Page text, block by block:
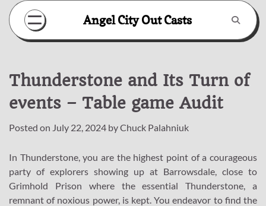
Skip
content
Angel City Out Casts
Thunderstone and Its Turn of
events – Table game Audit
Posted on July 22, 2024 byChuck Palahniuk
In Thunderstone, you are the highest point of a courageous
party of explorers showing up at Barrowsdale, close to
Grimhold Prison where the essential Thunderstone, a
remnant of noxious power, is kept. You endeavor to find the